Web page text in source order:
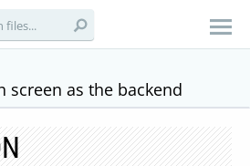
screen as the backend